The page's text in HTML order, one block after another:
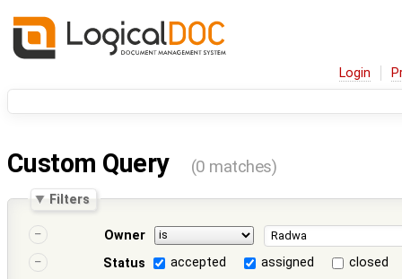
Login
Custom Query (0 matches)
Filters
Owner
Status
accepted assigned
closed